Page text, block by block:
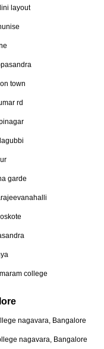
layout
town
rd
garde
college
nagavara, Bangalore
nagavara, Bangalore